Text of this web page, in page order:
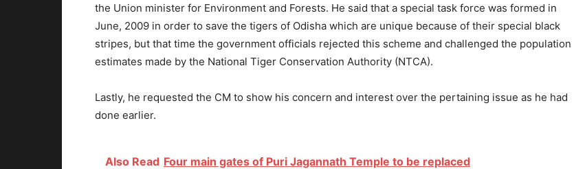
the Union minister for Environment and Forests. He said that a special task force was formed in
June, 2009 in order to save the tigers of Odisha which are unique because of their special black
stripes, but that time the government officials rejected this scheme and challenged the population
estimates made by the National Tiger Conservation Authority (NTCA).
Lastly, he requested the CM to show his concern and interest over the pertaining issue as he had
done earlier.
Also Read Four main gates of Puri Jagannath Temple to be replaced